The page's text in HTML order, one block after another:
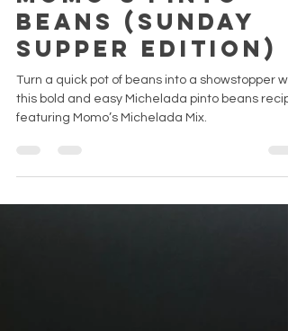
Momo’s Pinto
Beans (Sunday
Supper Edition)
Turn a quick pot of beans into a showstopper